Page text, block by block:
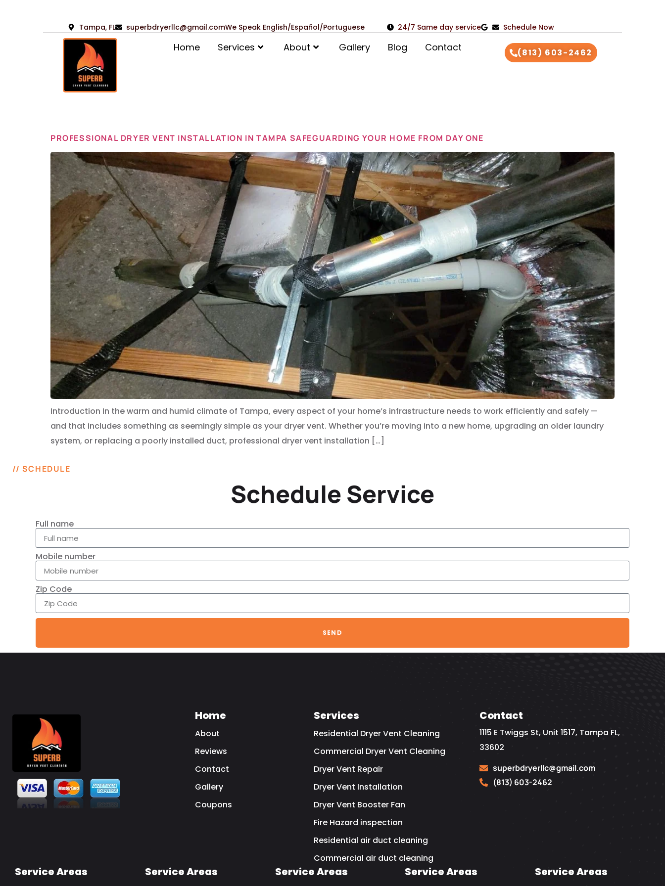
Tampa, FL superbdryerllc@gmail.comWe Speak English/Español/Portuguese 24/7 Same day service Schedule Now
Home Services About Gallery Blog Contact (813) 603-2462
Day:
PROFESSIONAL DRYER VENT INSTALLATION IN TAMPA SAFEGUARDING YOUR HOME FROM DAY ONE
Introduction In the warm and humid climate of Tampa, every aspect of your home’s infrastructure needs to work efficiently and safely —
and that includes something as seemingly simple as your dryer vent. Whether you’re moving into a new home, upgrading an older laundry
system, or replacing a poorly installed duct, professional dryer vent installation […]
// SCHEDULE
Schedule Service
Full name
Mobile number
Zip Code
SEND
Home
About
Reviews
Contact
Gallery
Coupons
Services
Residential Dryer Vent Cleaning
Commercial Dryer Vent Cleaning
Dryer Vent Repair
Dryer Vent Installation
Dryer Vent Booster Fan
Fire Hazard inspection
Residential air duct cleaning
Commercial air duct cleaning
Contact
1115 E Twiggs St, Unit 1517, Tampa FL,
33602
superbdryerllc@gmail.com
(813) 603-2462
Service Areas Service Areas Service Areas Service Areas Service Areas